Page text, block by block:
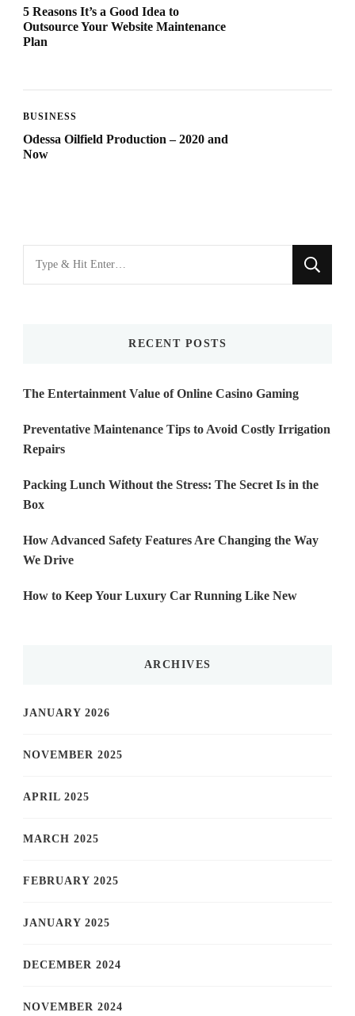
5 Reasons It’s a Good Idea to
Outsource Your Website Maintenance
Plan
BUSINESS
Odessa Oilfield Production – 2020 and
Now
for
RECENT POSTS
The Entertainment Value of Online Casino Gaming
Preventative Maintenance Tips to Avoid Costly Irrigation
Repairs
Packing Lunch Without the Stress: The Secret Is in the
Box
How Advanced Safety Features Are Changing the Way
We Drive
How to Keep Your Luxury Car Running Like New
ARCHIVES
JANUARY 2026
NOVEMBER 2025
APRIL 2025
MARCH 2025
FEBRUARY 2025
JANUARY 2025
DECEMBER 2024
NOVEMBER 2024